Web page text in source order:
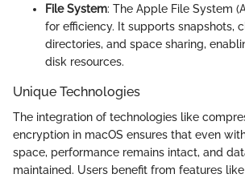
File System: The Apple File System
for efficiency. It supports snapshots,
directories, and space sharing,
disk resources.
Unique Technologies
The integration of technologies like
encryption in macOS ensures that even
space, performance remains intact, and
maintained. Users benefit from features